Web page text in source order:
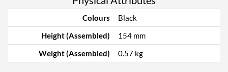
Colours
Black
Height (Assembled)
154 mm
Weight (Assembled)
0.57 kg